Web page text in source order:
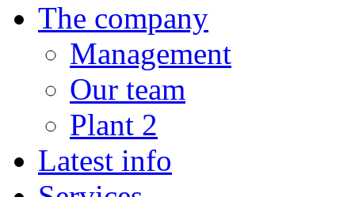
The company
Management
Our team
Plant 2
Latest info